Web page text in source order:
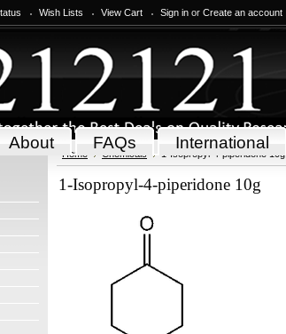
Wish Lists View Cart Sign in or Create an account
About FAQs International
Home Chemicals 1-Isopropyl-4-piperidone 10g
1-Isopropyl-4-piperidone 10g